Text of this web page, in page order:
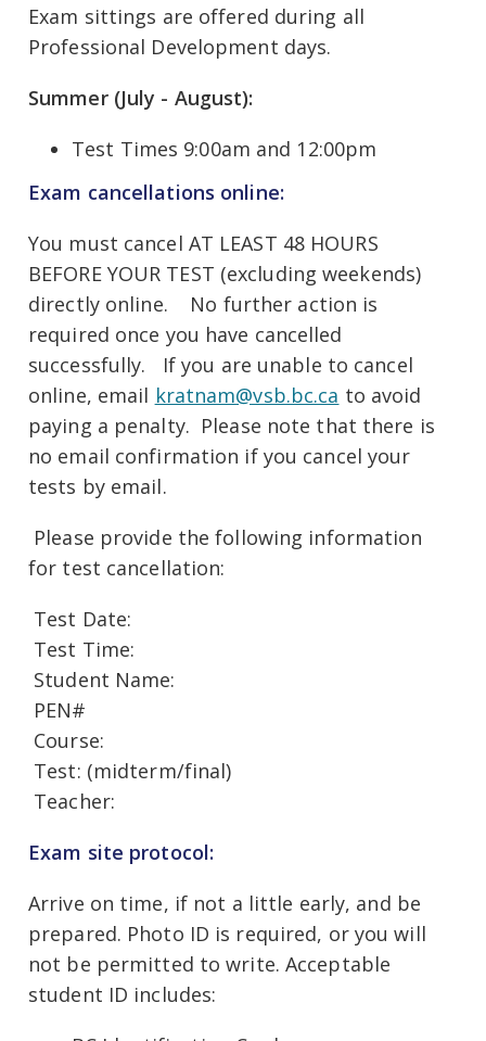
Exam sittings are offered during all
Professional Development days.
Summer (July - August):
Test Times 9:00am and 12:00pm
Exam cancellations online:
You must cancel AT LEAST 48 HOURS
BEFORE YOUR TEST (excluding weekends)
directly online. No further action is
required once you have cancelled
successfully. If you are unable to cancel
online, email kratnam@vsb.bc.ca to avoid
paying a penalty. Please note that there is
no email confirmation if you cancel your
tests by email.
Please provide the following information
for test cancellation:
Test Date:
Test Time:
Student Name:
PEN#
Course:
Test: (midterm/final)
Teacher:
Exam site protocol:
Arrive on time, if not a little early, and be
prepared. Photo ID is required, or you will
not be permitted to write. Acceptable
student ID includes: